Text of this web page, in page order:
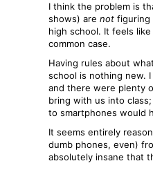
I think the problem is
shows) are not figuring
high school. It feels
common case.
Having rules about
school is nothing new.
and there were plenty
bring with us into
to smartphones would
It seems entirely
dumb phones, even)
absolutely insane that